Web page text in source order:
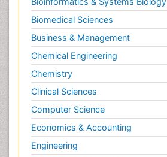
Biomedical Sciences
Business & Management
Chemical Engineering
Chemistry
Clinical Sciences
Computer Science
Economics & Accounting
Engineering